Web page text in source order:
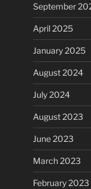
September
April 2025
January 2025
August 2024
July 2024
August 2023
June 2023
March 2023
February 2023